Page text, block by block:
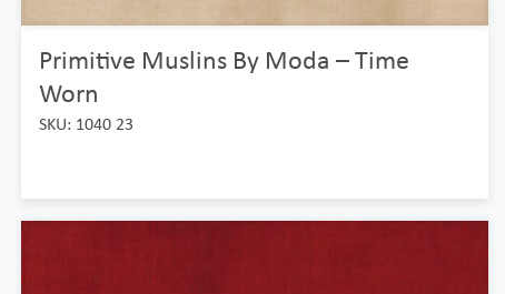
Primitive Muslins By Moda – Time
Worn
SKU: 1040 23